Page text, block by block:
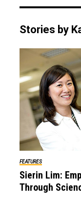
Stories by
FEATURES
Sierin Lim:
Through